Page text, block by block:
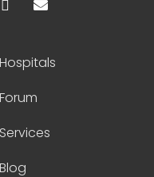
Hospitals
Forum
Services
Blog